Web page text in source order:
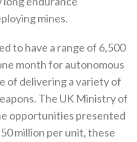
mines‭.‬
to have a range of 6,500‭
month for autonomous
of delivering a variety of
‬The UK Ministry of
opportunities presented
‬million per unit‭, ‬these